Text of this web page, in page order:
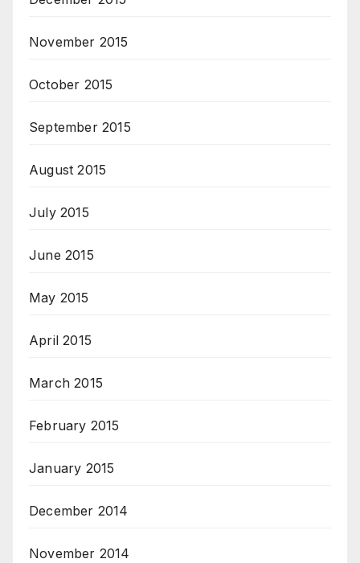
November 2015
October 2015
September 2015
August 2015
July 2015
June 2015
May 2015
April 2015
March 2015
February 2015
January 2015
December 2014
November 2014